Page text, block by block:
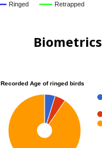
Ringed Retrapped
Biometrics
Recorded Age of ringed birds